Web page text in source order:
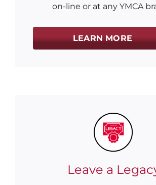
on-line or at any YMCA
LEARN MORE
Leave a